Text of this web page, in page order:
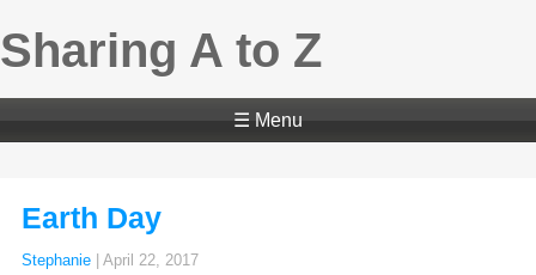
Sharing A to Z
☰ Menu
Earth Day
Stephanie April 22, 2017